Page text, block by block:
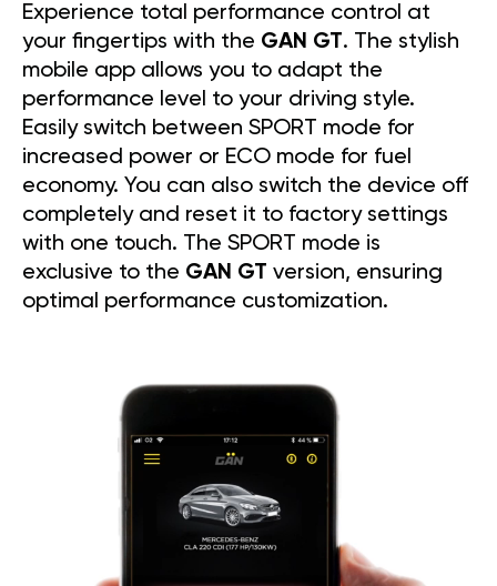
Experience total performance control at
your fingertips with the GAN GT. The stylish
mobile app allows you to adapt the
performance level to your driving style.
Easily switch between SPORT mode for
increased power or ECO mode for fuel
economy. You can also switch the device off
completely and reset it to factory settings
with one touch. The SPORT mode is
exclusive to the GAN GT version, ensuring
optimal performance customization.